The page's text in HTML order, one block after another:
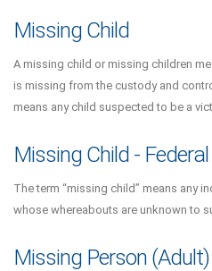
Missing Child
A missing child or missing children
is missing from the custody and
means any child suspected to be a
Missing Child - Federal
The term “missing child” means any
whose whereabouts are unknown to
Missing Person (Adult)